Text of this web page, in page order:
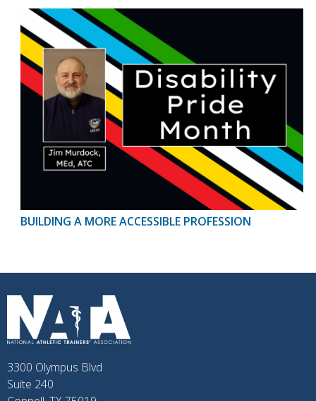
BUILDING A MORE ACCESSIBLE PROFESSION
3300 Olympus Blvd
Suite 240